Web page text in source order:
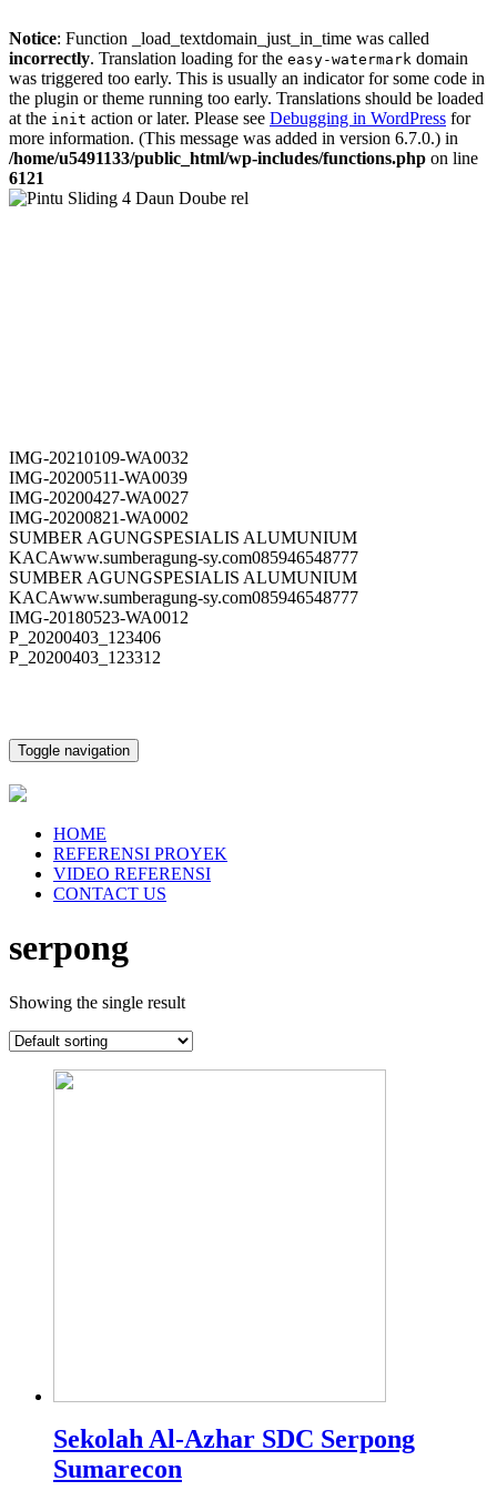
Notice: Function _load_textdomain_just_in_time was called
incorrectly. Translation loading for the easy-watermark domain
was triggered too early. This is usually an indicator for some code in
the plugin or theme running too early. Translations should be loaded
at the init action or later. Please see Debugging in WordPress for
more information. (This message was added in version 6.7.0.) in
/home/u5491133/public_html/wp-includes/functions.php on line
6121
IMG-20210109-WA0032
IMG-20200511-WA0039
IMG-20200427-WA0027
IMG-20200821-WA0002
SUMBER AGUNGSPESIALIS ALUMUNIUM
KACAwww.sumberagung-sy.com085946548777
SUMBER AGUNGSPESIALIS ALUMUNIUM
KACAwww.sumberagung-sy.com085946548777
IMG-20180523-WA0012
P_20200403_123406
P_20200403_123312
Toggle navigation
HOME
REFERENSI PROYEK
VIDEO REFERENSI
CONTACT US
serpong
Showing the single result
Sekolah Al-Azhar SDC Serpong
Sumarecon